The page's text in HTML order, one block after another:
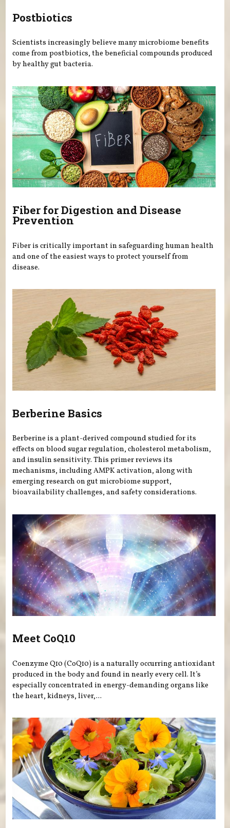
Postbiotics
Scientists increasingly believe many microbiome benefits
come from postbiotics, the beneficial compounds produced
by healthy gut bacteria.
Fiber for Digestion and Disease
Prevention
Fiber is critically important in safeguarding human health
and one of the easiest ways to protect yourself from
disease.
Berberine Basics
Berberine is a plant-derived compound studied for its
effects on blood sugar regulation, cholesterol metabolism,
and insulin sensitivity. This primer reviews its
mechanisms, including AMPK activation, along with
emerging research on gut microbiome support,
bioavailability challenges, and safety considerations.
Meet CoQ10
Coenzyme Q10 (CoQ10) is a naturally occurring antioxidant
produced in the body and found in nearly every cell. It’s
especially concentrated in energy-demanding organs like
the heart, kidneys, liver,...